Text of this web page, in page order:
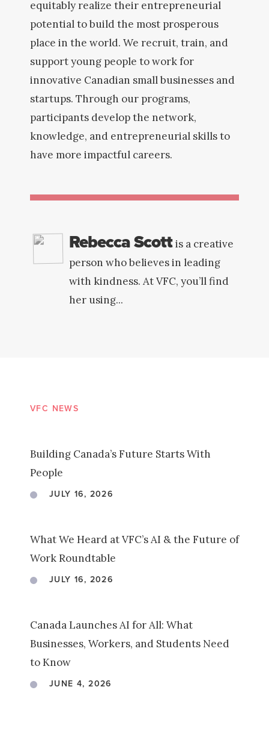
equitably realize their entrepreneurial
potential to build the most prosperous
place in the world. We recruit, train, and
support young people to work for
innovative Canadian small businesses and
startups. Through our programs,
participants develop the network,
knowledge, and entrepreneurial skills to
have more impactful careers.
Rebecca Scott is a creative
person who believes in leading
with kindness. At VFC, you’ll find
her using...
VFC NEWS
Building Canada’s Future Starts With
People
JULY 16, 2026
What We Heard at VFC’s AI & the Future of
Work Roundtable
JULY 16, 2026
Canada Launches AI for All: What
Businesses, Workers, and Students Need
to Know
JUNE 4, 2026